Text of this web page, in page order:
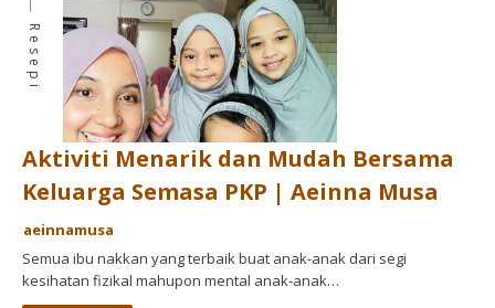
Resepi
Aktiviti Menarik dan Mudah Bersama
Keluarga Semasa PKP | Aeinna Musa
aeinnamusa
Semua ibu nakkan yang terbaik buat anak-anak dari segi
kesihatan fizikal mahupon mental anak-anak…